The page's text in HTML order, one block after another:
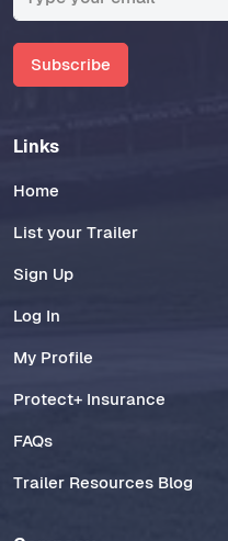
Subscribe
Links
Home
List your Trailer
Sign Up
Log In
My Profile
Protect+ Insurance
FAQs
Trailer Resources Blog